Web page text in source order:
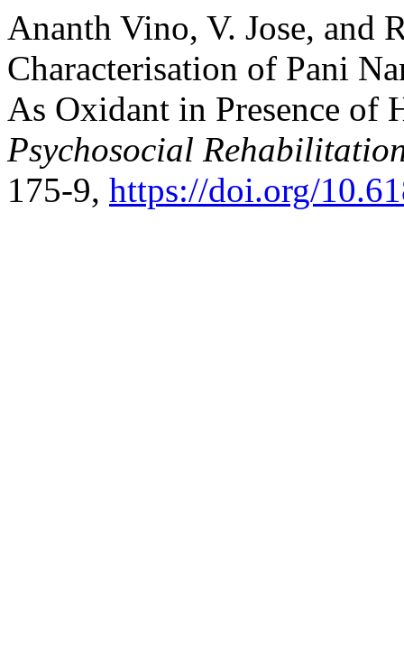
Ananth Vino, V. Jose, and
Characterisation of Pani
As Oxidant in Presence of
Psychosocial
175-9, https://doi.org/